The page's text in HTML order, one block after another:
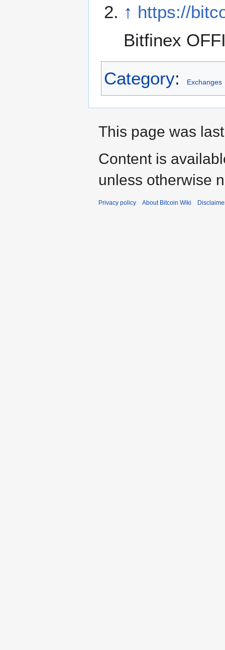
↑ https://
Bitfinex
Category: Exchanges
This page was
Content is
unless otherwise
Privacy policy About Bitcoin Wiki